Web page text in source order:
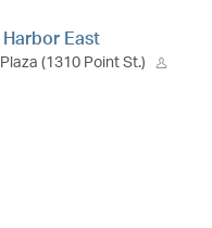
East
(1310 Point St.)